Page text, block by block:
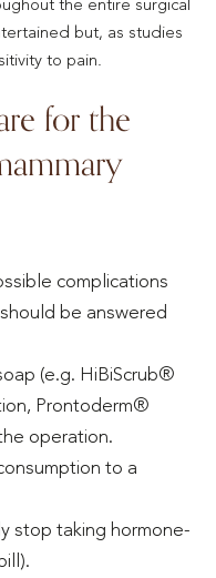
the entire surgical
but, as studies
to pain.
for the
complications
be answered
(e.g. HiBiScrub®
Prontoderm®
operation.
to a
stop taking hormone-